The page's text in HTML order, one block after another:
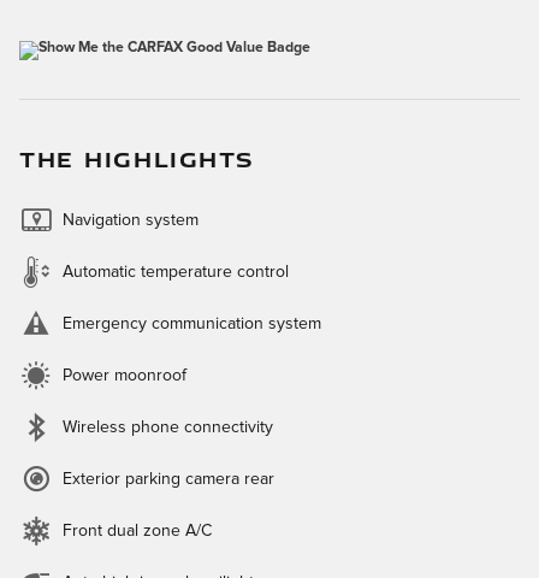
THE HIGHLIGHTS
Navigation system
Automatic temperature control
Emergency communication system
Power moonroof
Wireless phone connectivity
Exterior parking camera rear
Front dual zone A/C